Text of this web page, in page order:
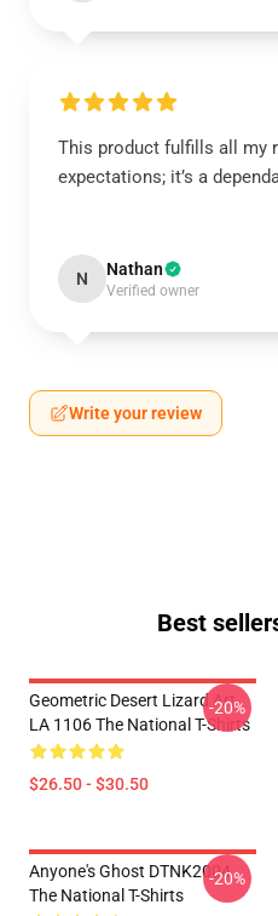
This product fulfills all my
expectations; it’s a
N Nathan
Verified owner
Write your review
Best
Geometric Desert Lizard Art
LA 1106 The National T-Shirts
$26.50 - $30.50
-20%
Anyone's Ghost DTNK2004
The National T-Shirts
-20%